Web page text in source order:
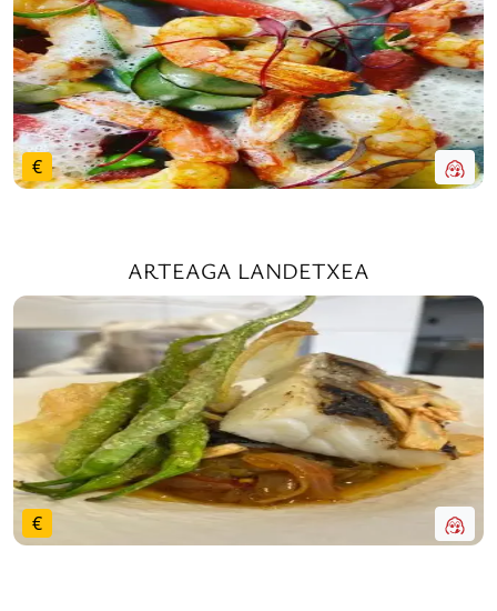
€
ARTEAGA LANDETXEA
€